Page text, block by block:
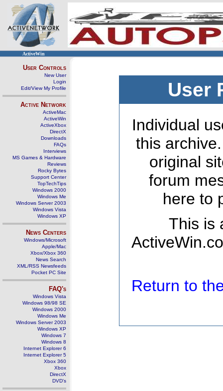
ActiveWin
User Controls
New User
Login
Edit/View My Profile
Active Network
ActiveMac
ActiveWin
ActiveXbox
DirectX
Downloads
FAQs
Interviews
MS Games & Hardware
Reviews
Rocky Bytes
Support Center
TopTechTips
Windows 2000
Windows Me
Windows Server 2003
Windows Vista
Windows XP
News Centers
Windows/Microsoft
Apple/Mac
Xbox/Xbox 360
News Search
XML/RSS Newsfeeds
Pocket PC Site
FAQ's
Windows Vista
Windows 98/98 SE
Windows 2000
Windows Me
Windows Server 2003
Windows XP
Windows 7
Windows 8
Internet Explorer 6
Internet Explorer 5
Xbox 360
Xbox
DirectX
DVD's
User
Individual
this
original
forum
here to
This is
Return to